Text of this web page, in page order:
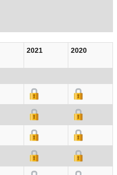
2021 2020